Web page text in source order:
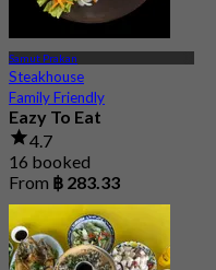
Samut Prakan
Steakhouse
Family Friendly
Eazy To Eat
4.7
16 booked
From ฿ 283.33